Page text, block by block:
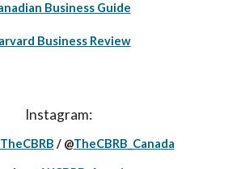
Business Guide
Business Review
Instagram:
TheCBRB / @TheCBRB_Canada